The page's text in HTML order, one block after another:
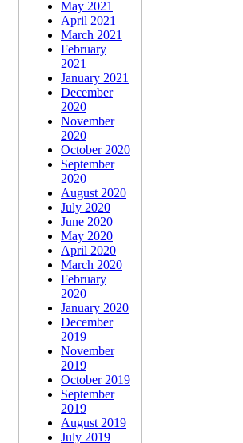
May 2021
April 2021
March 2021
February
2021
January 2021
December
2020
November
2020
October 2020
September
2020
August 2020
July 2020
June 2020
May 2020
April 2020
March 2020
February
2020
January 2020
December
2019
November
2019
October 2019
September
2019
August 2019
July 2019